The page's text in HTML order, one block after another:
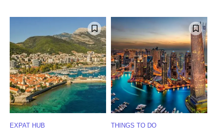
EXPAT HUB THINGS TO DO